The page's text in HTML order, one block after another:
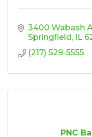
3400 Wabash
Springfield
IL
(217) 529-5555
PNC